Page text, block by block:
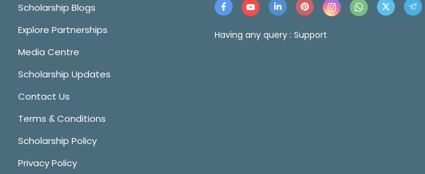
Scholarship Blogs
Explore Partnerships
Media Centre
Scholarship Updates
Contact Us
Terms & Conditions
Scholarship Policy
Privacy Policy
Having any query : Support